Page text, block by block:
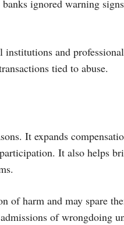
ignored warning
and
tied to abuse.
It expands
It also helps
of harm and may spare
of wrongdoing